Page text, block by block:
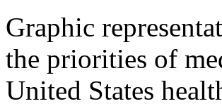
Graphic
the priorities of
United States